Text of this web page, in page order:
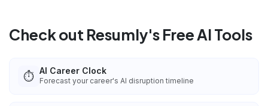
Check out Resumly's Free AI Tools
⏱️ AI Career Clock
Forecast your career's AI disruption timeline